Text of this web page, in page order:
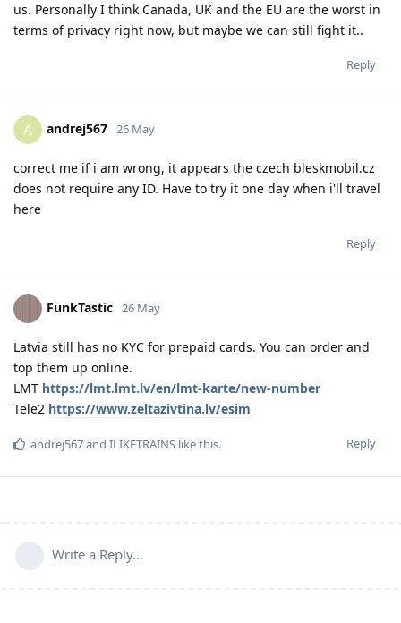
us. Personally I think Canada, UK and the EU are the worst in
terms of privacy right now, but maybe we can still fight it..
Reply
A andrej567 26 May
correct me if i am wrong, it appears the czech bleskmobil.cz
does not require any ID. Have to try it one day when i'll travel
here
Reply
FunkTastic 26 May
Latvia still has no KYC for prepaid cards. You can order and
top them up online.
LMT https://lmt.lmt.lv/en/lmt-karte/new-number
Tele2 https://www.zeltazivtina.lv/esim
Reply
andrej567and ILIKETRAINS like this.
Write a Reply...